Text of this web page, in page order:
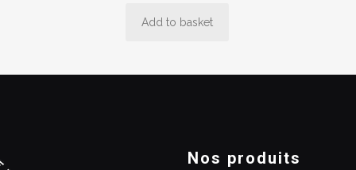
Add to basket
Nos produits